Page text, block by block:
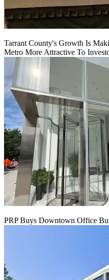
Tarrant County's Growth Is
Metro More Attractive To
PRP Buys Downtown Office